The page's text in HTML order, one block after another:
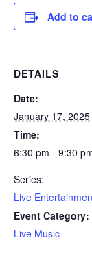
Add to
DETAILS
Date:
January 17, 2025
Time:
6:30 pm - 9:30
Series:
Live
Event Category:
Live Music